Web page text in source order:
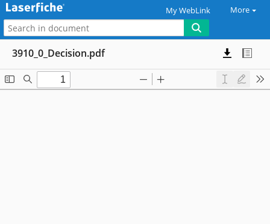
My WebLink More
3910_0_Decision.pdf